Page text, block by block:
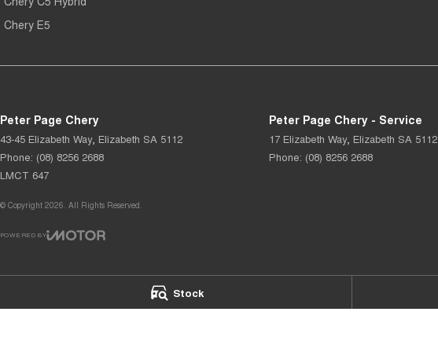
Stock
Chery E5
Peter Page Chery
43-45 Elizabeth Way, Elizabeth SA 5112
Phone: (08) 8256 2688
LMCT 647
Peter Page Chery - Service
17 Elizabeth Way, Elizabeth SA 5112
Phone: (08) 8256 2688
© Copyright 2026 . All Rights Reserved.
POWERED BY